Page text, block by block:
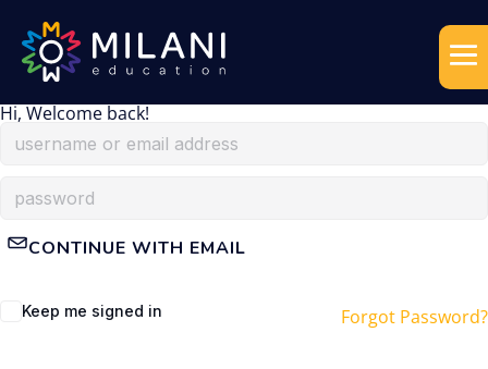
Hi, Welcome back!
CONTINUE WITH EMAIL
Keep me signed in Forgot Password?